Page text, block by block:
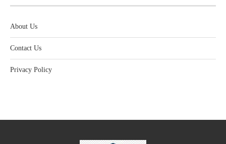
About Us
Contact Us
Privacy Policy